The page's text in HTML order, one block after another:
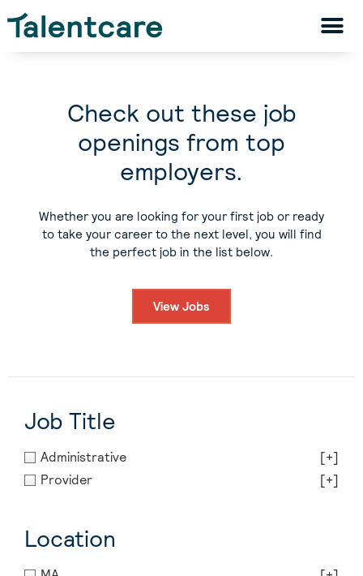
Check out these job
openings from top
employers.
Whether you are looking for your first job or ready
to take your career to the next level, you will find
the perfect job in the list below.
View Jobs
Job Title
Administrative
[+]
Provider
[+]
Location